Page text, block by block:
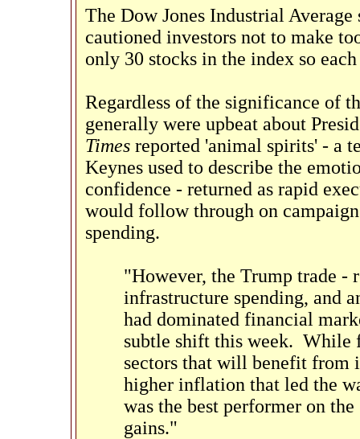
The Dow Jones Industrial
cautioned investors not to make
only 30 stocks in the index so
Regardless of the significance of
generally were upbeat about
Timesreported 'animal spirits' - a
Keynes used to describe the
confidence - returned as rapid
would follow through on
spending.
"However, the Trump trade -
infrastructure spending, and
had dominated financial
subtle shift this week. While
sectors that will benefit from
higher inflation that led the
was the best performer on
gains."